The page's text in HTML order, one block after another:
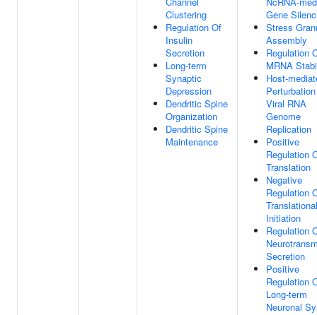
Clustering
Regulation Of
Insulin
Secretion
Long-term
Synaptic
Depression
Dendritic Spine
Organization
Dendritic Spine
Maintenance
Gene
Stress
Assembly
Regulation
MRNA
Host-
Viral RNA
Genome
Replication
Positive
Regulation
Translation
Negative
Regulation
Translational
Initiation
Regulation
Secretion
Positive
Regulation
Long-term
Neuronal